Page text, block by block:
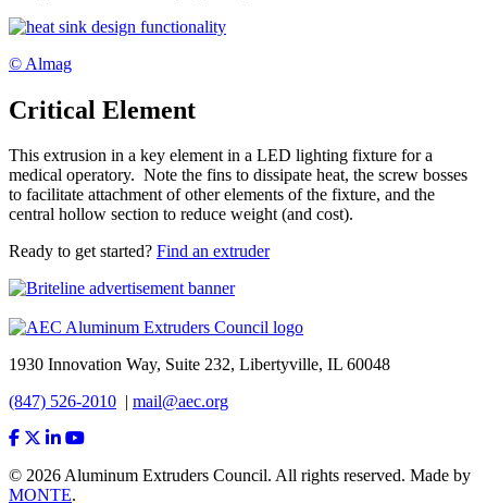
© Almag
Critical Element
This extrusion in a key element in a LED lighting fixture for a
medical operatory. Note the fins to dissipate heat, the screw bosses
to facilitate attachment of other elements of the fixture, and the
central hollow section to reduce weight (and cost).
Ready to get started? Find an extruder
1930 Innovation Way, Suite 232, Libertyville, IL 60048
(847) 526-2010 | mail@aec.org
© 2026 Aluminum Extruders Council. All rights reserved. Made by
MONTE.